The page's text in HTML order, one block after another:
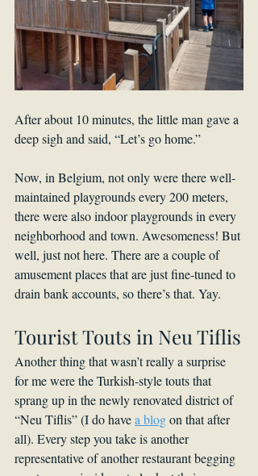
After about 10 minutes, the little man gave a
deep sigh and said, “Let’s go home.”
Now, in Belgium, not only were there well-
maintained playgrounds every 200 meters,
there were also indoor playgrounds in every
neighborhood and town. Awesomeness! But
well, just not here. There are a couple of
amusement places that are just fine-tuned to
drain bank accounts, so there’s that. Yay.
Tourist Touts in Neu Tiflis
Another thing that wasn’t really a surprise
for me were the Turkish-style touts that
sprang up in the newly renovated district of
“Neu Tiflis” (I do have a blog on that after
all). Every step you take is another
representative of another restaurant begging